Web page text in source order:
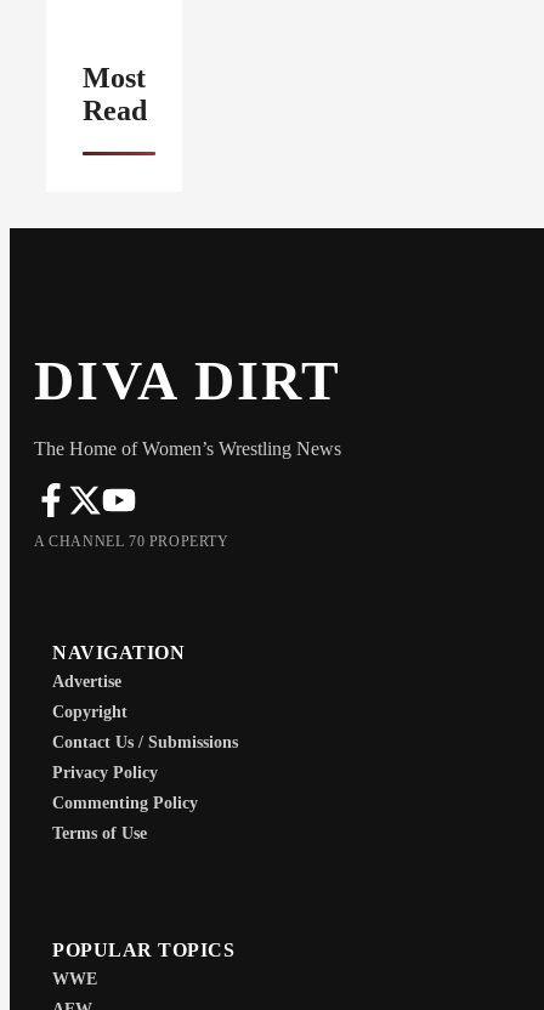
Most
Read
DIVA DIRT
The Home of Women’s Wrestling News
A CHANNEL 70 PROPERTY
NAVIGATION
Advertise
Copyright
Contact Us / Submissions
Privacy Policy
Commenting Policy
Terms of Use
POPULAR TOPICS
WWE